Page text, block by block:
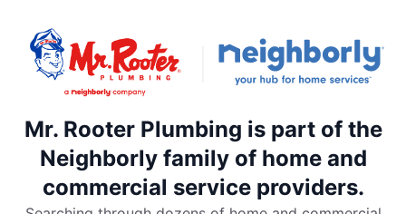
Mr. Rooter Plumbing is part of the
Neighborly family of home and
commercial service providers.